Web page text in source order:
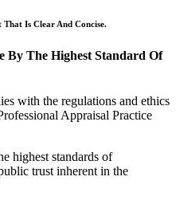
That Is Clear And Concise.
By The Highest Standard Of
with the regulations and ethics
Appraisal Practice
highest standards of
trust inherent in the